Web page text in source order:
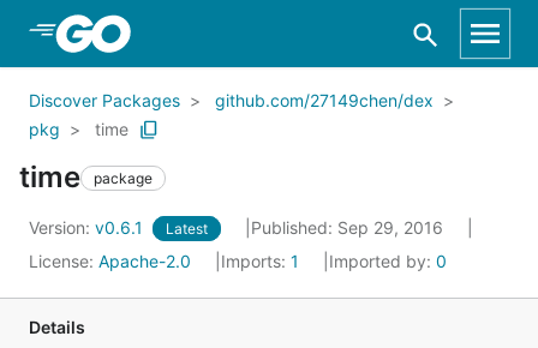
Skip to Main Content
Discover Packages
github.com/27149chen/dex
pkg
time
time package
Version: v0.6.1 Latest
Published: Sep 29, 2016
License: Apache-2.0 Imports: 1 Imported by: 0
Details